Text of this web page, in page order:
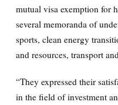
mutual visa exemption for
several memoranda of
sports, clean energy
and resources, transport
“They expressed their
in the field of investment